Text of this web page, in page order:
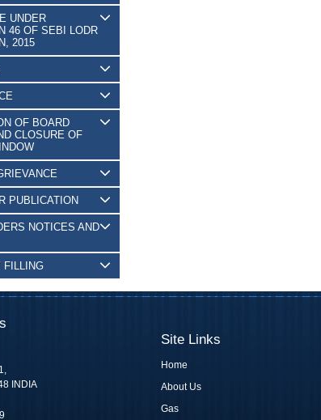
UNDER
46 OF SEBI LODR
2015
OF BOARD
CLOSURE OF
PUBLICATION
NOTICES AND
FILLING
INDIA
Site Links
Home
About Us
Gas